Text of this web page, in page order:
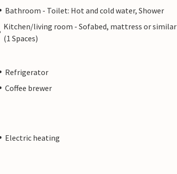
Bathroom - Toilet: Hot and cold water, Shower
Kitchen/living room - Sofabed, mattress or similar
(1 Spaces)
Refrigerator
Coffee brewer
Electric heating